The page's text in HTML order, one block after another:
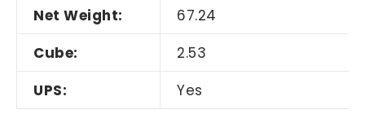
Net Weight:
67.24
Cube:
2.53
UPS:
Yes